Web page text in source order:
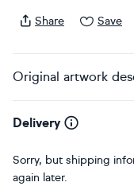
Share Save
Original artwork
Delivery
Sorry, but shipping
again later.